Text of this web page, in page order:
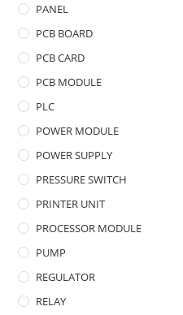
PANEL
PCB BOARD
PCB CARD
PCB MODULE
PLC
POWER MODULE
POWER SUPPLY
PRESSURE SWITCH
PRINTER UNIT
PROCESSOR MODULE
PUMP
REGULATOR
RELAY